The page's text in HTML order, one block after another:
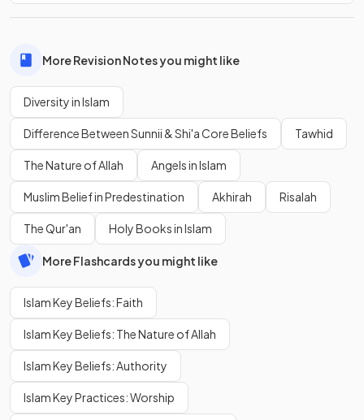
More Revision Notes you might like
Diversity in Islam
Difference Between Sunnii & Shi'a Core Beliefs Tawhid
The Nature of Allah Angels in Islam
Muslim Belief in Predestination Akhirah Risalah
The Qur'an Holy Books in Islam
More Flashcards you might like
Islam Key Beliefs: Faith
Islam Key Beliefs: The Nature of Allah
Islam Key Beliefs: Authority
Islam Key Practices: Worship